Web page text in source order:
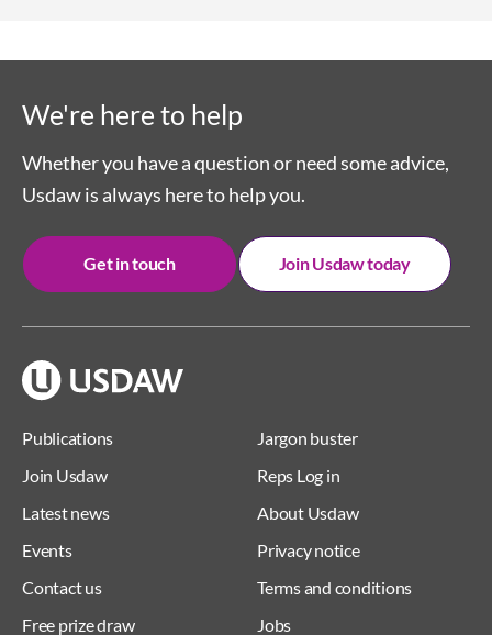
Publications
Join Usdaw
Latest news
Events
Contact us
Free prize draw
Jargon buster
Reps Log in
About Usdaw
Privacy notice
Terms and conditions
Jobs
We're here to help
Whether you have a question or need some advice,
Usdaw is always here to help you.
Get in touch Join Usdaw today